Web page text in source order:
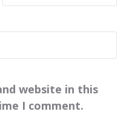
website in this
I comment.